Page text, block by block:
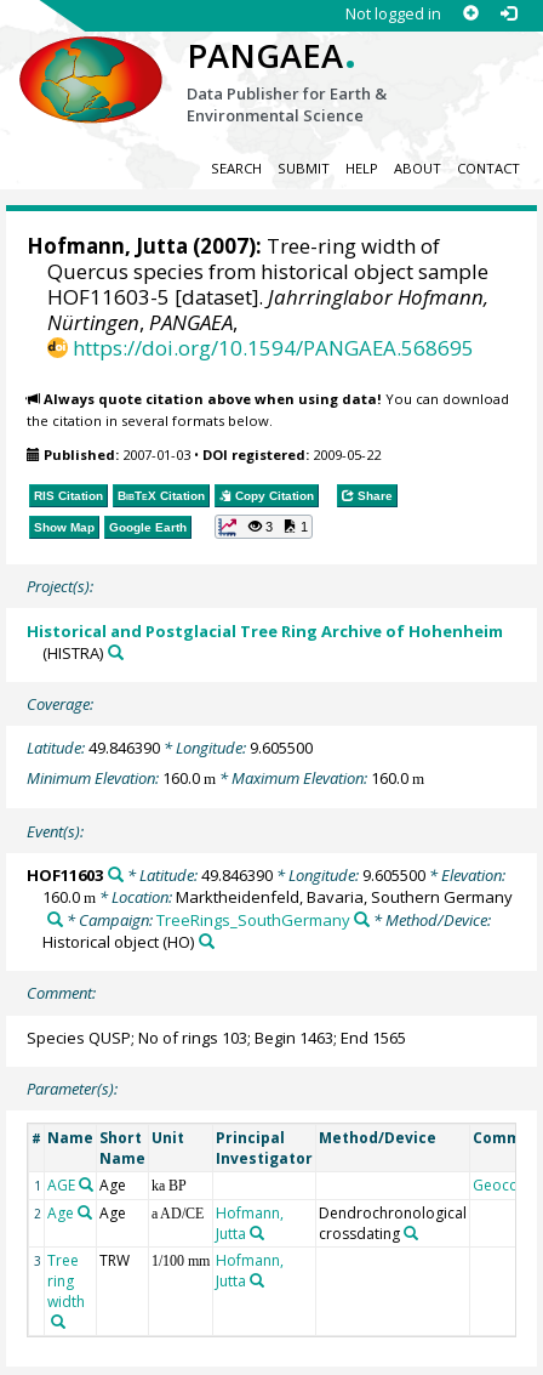
Not logged in
PANGAEA.
Data Publisher for Earth &
Environmental Science
SEARCH SUBMIT HELP ABOUT CONTACT
Hofmann, Jutta (2007): Tree-ring width of
Quercus species from historical object sample
HOF11603-5 [dataset].Jahrringlabor Hofmann,
Nürtingen,PANGAEA,
https://doi.org/10.1594/PANGAEA.568695
Always quote citation above when using data! You can download
the citation in several formats below.
Published: 2007-01-03 • DOI registered: 2009-05-22
RIS Citation BibTeX Citation Copy Citation Share
Show Map Google Earth 3 1
Project(s):
Historical and Postglacial Tree Ring Archive of Hohenheim
(HISTRA)
Coverage:
Latitude:49.846390 * Longitude:9.605500
Minimum Elevation: 160.0m * Maximum Elevation: 160.0m
Event(s):
HOF11603 * Latitude:49.846390* Longitude:9.605500* Elevation:
160.0m * Location:Marktheidenfeld, Bavaria, Southern Germany
* Campaign:TreeRings_SouthGermany
* Method/Device:
Historical object(HO)
Comment:
Species QUSP; No of rings 103; Begin 1463; End 1565
Parameter(s):
# Name Short
Name
Unit
Principal
Investigator
Method/Device
1 AGE Age ka BP Geocode
2 Age Age a AD/CE
Hofmann,
Jutta
Dendrochronological
crossdating
3 Tree
ring
width
TRW 1/100 mm Hofmann,
Jutta